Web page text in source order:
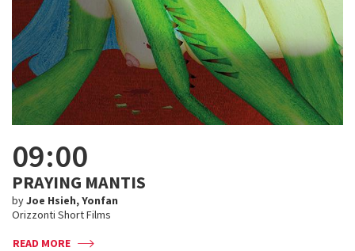
09:00
PRAYING MANTIS
byJoe Hsieh, Yonfan
Orizzonti Short Films
READ MORE